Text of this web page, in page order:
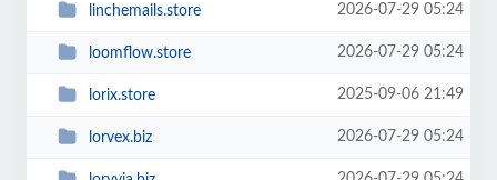
linchemails.store 2026-07-29 05:24
loomflow.store 2026-07-29 05:24
lorix.store 2025-09-06 21:49
lorvex.biz 2026-07-29 05:24